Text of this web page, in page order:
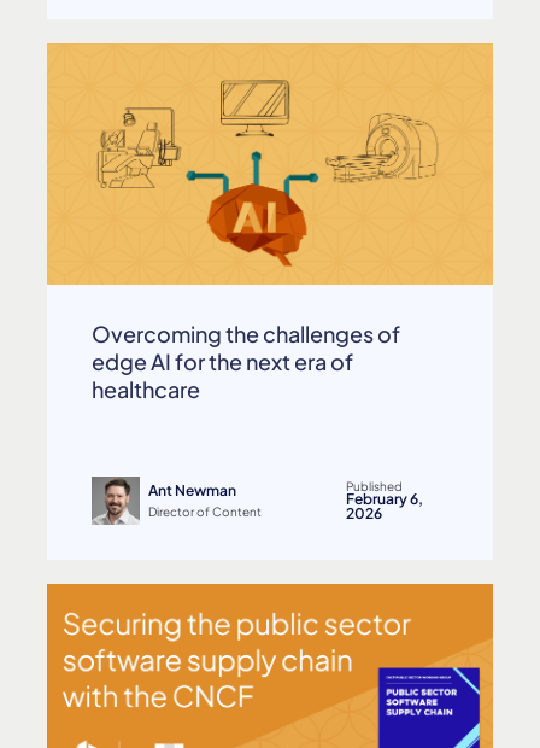
Overcoming the challenges of
edge AI for the next era of
healthcare
Ant Newman
Director of Content
Published
February 6,
2026